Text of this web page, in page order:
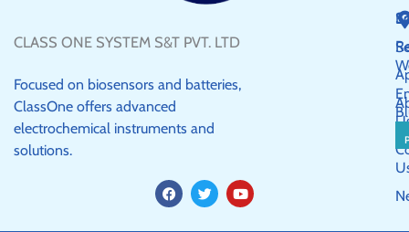
CLASS ONE SYSTEM S&T PVT. LTD
Focused on biosensors and batteries,
ClassOne offers advanced
electrochemical instruments and
solutions.
F
a
c
T
w
i
Y
o
u